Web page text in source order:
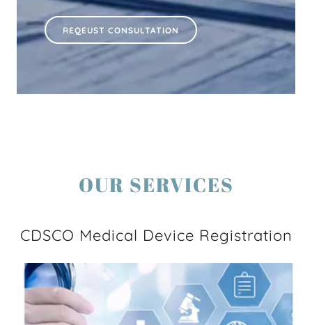
REQEUST CONSULTATION
OUR SERVICES
CDSCO Medical Device Registration